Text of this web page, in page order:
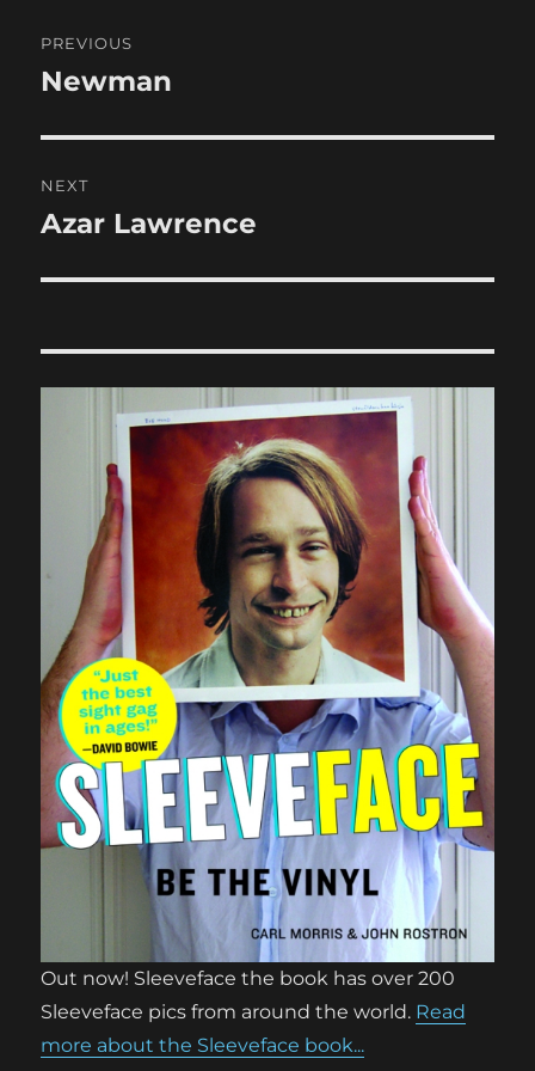
navigation
PREVIOUS
Previous
Newman
NEXT
Next
Azar Lawrence
Out now! Sleeveface the book has over 200
Sleeveface pics from around the world. Read
more about the Sleeveface book...